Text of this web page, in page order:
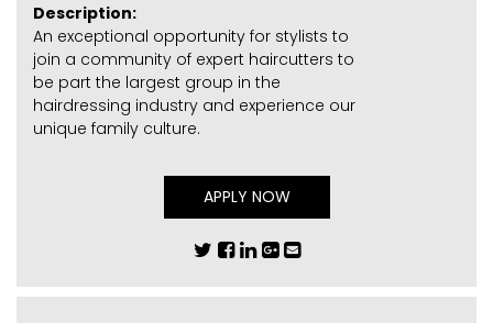
Description:
An exceptional opportunity for stylists to
join a community of expert haircutters to
be part the largest group in the
hairdressing industry and experience our
unique family culture.
APPLY NOW